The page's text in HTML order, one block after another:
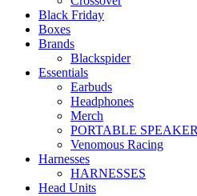
Black Friday
Boxes
Brands
Blackspider
Essentials
Earbuds
Headphones
Merch
PORTABLE
Venomous Racing
Harnesses
HARNESSES
Head Units